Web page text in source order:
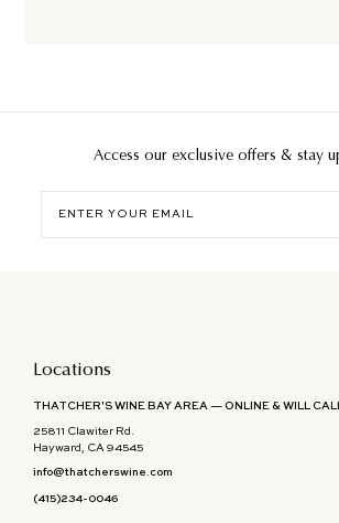
Access our exclusive offers & stay
your
email
Locations
THATCHER'S WINE BAY AREA — ONLINE & WILL
25811 Clawiter Rd.
Hayward, CA 94545
info@thatcherswine.com
(415)234-0046